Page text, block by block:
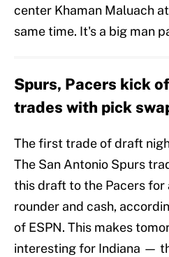
center Khaman Maluach
same time. It's a big man
Spurs, Pacers kick
trades with pick
The first trade of draft
The San Antonio Spurs
this draft to the Pacers for
rounder and cash,
of ESPN. This makes
interesting for Indiana —